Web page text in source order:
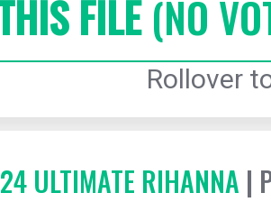
FILE(NO
Rollover
ULTIMATE RIHANNA |